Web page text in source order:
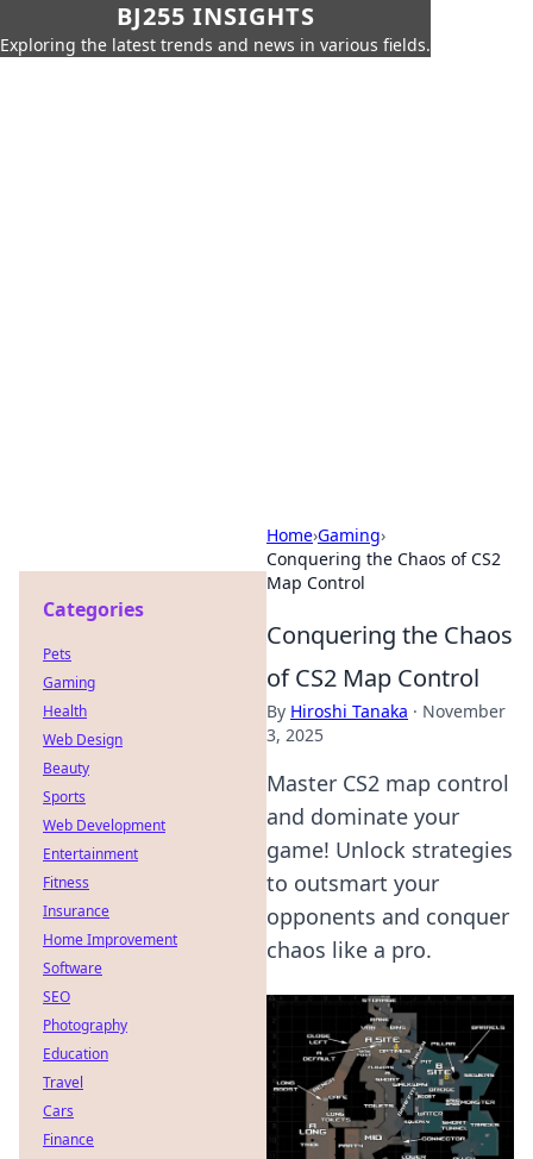
BJ255 INSIGHTS
Exploring the latest trends and news in various fields.
Home›Gaming›
Conquering the Chaos of CS2
Map Control
Conquering the Chaos
of CS2 Map Control
By Hiroshi Tanaka · November
3, 2025
Master CS2 map control
and dominate your
game! Unlock strategies
to outsmart your
opponents and conquer
chaos like a pro.
Categories
Pets
Gaming
Health
Web Design
Beauty
Sports
Web Development
Entertainment
Fitness
Insurance
Home Improvement
Software
SEO
Photography
Education
Travel
Cars
Finance